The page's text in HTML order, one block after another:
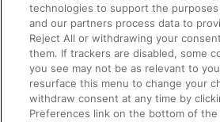
Train Travel with Bicycles
Train Travel with Pets
Train Travel with Children
Food and Drink
technologies to support the
and our partners process data to
Reject All or withdrawing your
them. If trackers are disabled, some
you see may not be as relevant to
resurface this menu to change your
withdraw consent at any time by
Preferences link on the bottom of the